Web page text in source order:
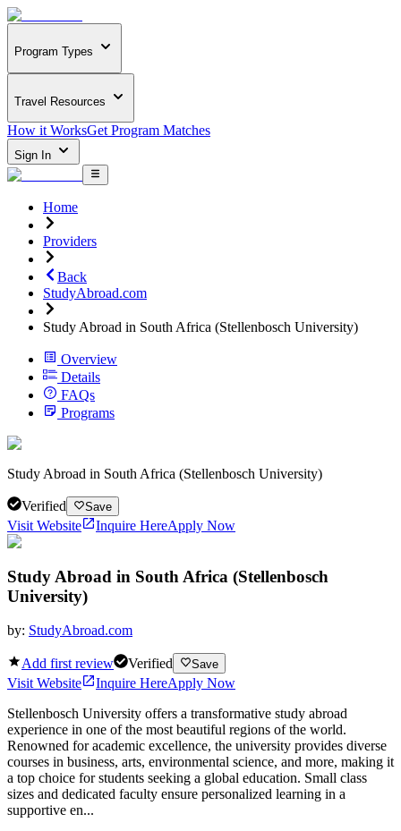
Program Types
Travel Resources
How it WorksGet Program Matches
Sign In
Home
Providers
Back
StudyAbroad.com
Study Abroad in South Africa (Stellenbosch University)
Overview
Details
FAQs
Programs
Study Abroad in South Africa (Stellenbosch University)
Verified Save
Visit Website Inquire HereApply Now
Study Abroad in South Africa (Stellenbosch
University)
by: StudyAbroad.com
Add first review Verified Save
Visit Website Inquire HereApply Now
Stellenbosch University offers a transformative study abroad
experience in one of the most beautiful regions of the world.
Renowned for academic excellence, the university provides diverse
courses in business, arts, environmental science, and more, making it
a top choice for students seeking a global education. Small class
sizes and dedicated faculty ensure personalized learning in a
supportive en...